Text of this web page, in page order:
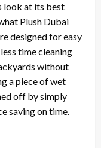
look at its best
Plush Dubai
designed for easy
time cleaning
without
a piece of wet
off by simply
saving on time.